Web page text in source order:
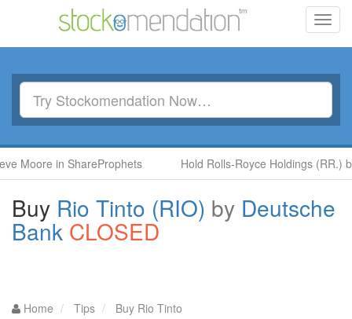
in ShareProphets Hold Rolls-Royce Holdings (RR.) by Ben
Buy Rio Tinto (RIO) by Deutsche
Bank CLOSED
Home Tips Buy Rio Tinto